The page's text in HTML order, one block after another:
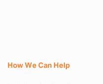
How We Can Help